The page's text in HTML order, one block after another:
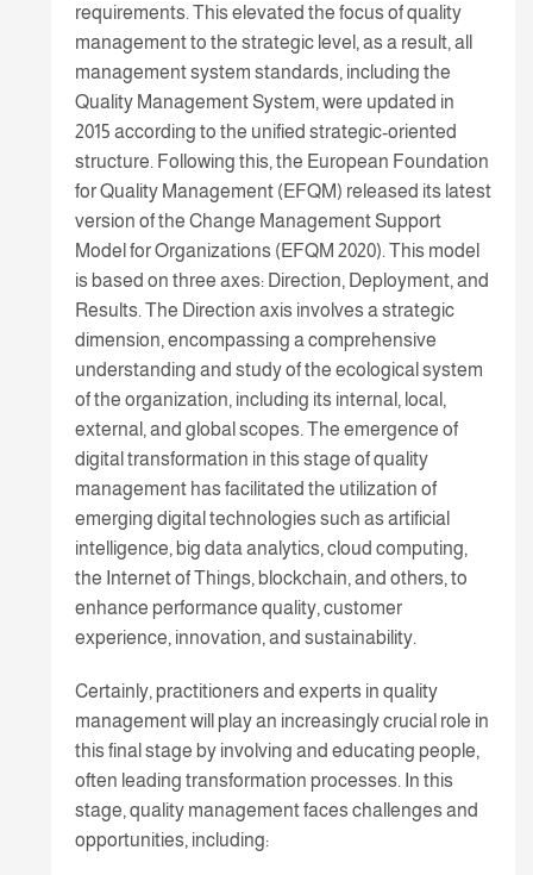
requirements. This elevated the focus of quality
management to the strategic level, as a result, all
management system standards, including the
Quality Management System, were updated in
2015 according to the unified strategic-oriented
structure. Following this, the European Foundation
for Quality Management (EFQM) released its latest
version of the Change Management Support
Model for Organizations (EFQM 2020). This model
is based on three axes: Direction, Deployment, and
Results. The Direction axis involves a strategic
dimension, encompassing a comprehensive
understanding and study of the ecological system
of the organization, including its internal, local,
external, and global scopes. The emergence of
digital transformation in this stage of quality
management has facilitated the utilization of
emerging digital technologies such as artificial
intelligence, big data analytics, cloud computing,
the Internet of Things, blockchain, and others, to
enhance performance quality, customer
experience, innovation, and sustainability.
Certainly, practitioners and experts in quality
management will play an increasingly crucial role in
this final stage by involving and educating people,
often leading transformation processes. In this
stage, quality management faces challenges and
opportunities, including: